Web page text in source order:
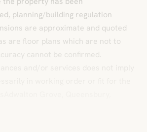
planning/building regulation
are approximate and quoted
are floor plans which are not to
cannot be confirmed.